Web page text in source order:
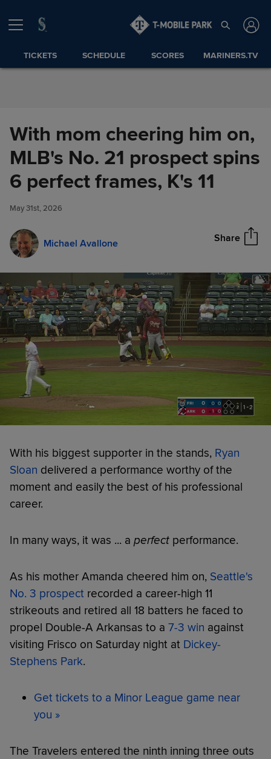
TICKETS SCHEDULE SCORES MARINERS.TV
With mom cheering him on,
MLB's No. 21 prospect spins
6 perfect frames, K's 11
May 31st, 2026
Michael Avallone Share
With mom cheering him on,
MLB's No. 21 prospect spins 6
perfect frames, K's 11
With his biggest supporter in the stands, Ryan
Sloan delivered a performance worthy of the
moment and easily the best of his professional
career.
In many ways, it was ... a perfect performance.
As his mother Amanda cheered him on, Seattle's
No. 3 prospect recorded a career-high 11
strikeouts and retired all 18 batters he faced to
propel Double-A Arkansas to a 7-3 win against
visiting Frisco on Saturday night at Dickey-
Stephens Park.
Get tickets to a Minor League game near
you »
The Travelers entered the ninth inning three outs